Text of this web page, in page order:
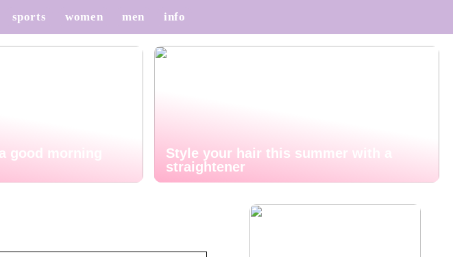
sports women men info
good morning
Style your hair this summer with a
straightener